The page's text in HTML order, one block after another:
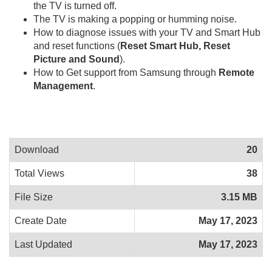
the TV is turned off.
The TV is making a popping or humming noise.
How to diagnose issues with your TV and Smart Hub
and reset functions (Reset Smart Hub, Reset
Picture and Sound).
How to Get support from Samsung through Remote
Management.
Download 20
Total Views 38
File Size 3.15 MB
Create Date May 17, 2023
Last Updated May 17, 2023